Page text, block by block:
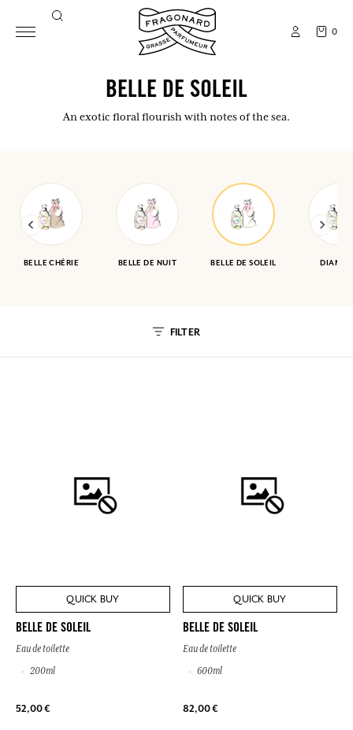
0
BELLE DE SOLEIL
An exotic floral flourish with notes of the sea.
BELLE CHÉRIE BELLE DE NUIT BELLE DE SOLEIL
FILTER
QUICK BUY
BELLE DE SOLEIL
Eau de toilette
200ml
52,00 €
QUICK BUY
BELLE DE SOLEIL
Eau de toilette
600ml
82,00 €